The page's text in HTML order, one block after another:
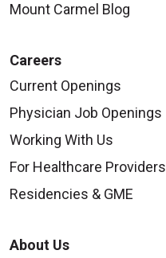
Mount Carmel Blog
Careers
Current Openings
Physician Job Openings
Working With Us
For Healthcare Providers
Residencies & GME
About Us